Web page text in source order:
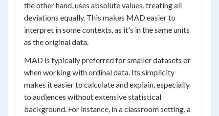
the other hand, uses absolute values, treating all
deviations equally. This makes MAD easier to
interpret in some contexts, as it's in the same units
as the original data.
MAD is typically preferred for smaller datasets or
when working with ordinal data. Its simplicity
makes it easier to calculate and explain, especially
to audiences without extensive statistical
background. For instance, in a classroom setting, a